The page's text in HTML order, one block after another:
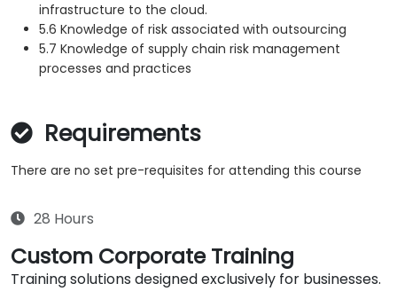
infrastructure to the cloud.
5.6 Knowledge of risk associated with outsourcing
5.7 Knowledge of supply chain risk management
processes and practices
Requirements
There are no set pre-requisites for attending this course
28 Hours
Custom Corporate Training
Training solutions designed exclusively for businesses.